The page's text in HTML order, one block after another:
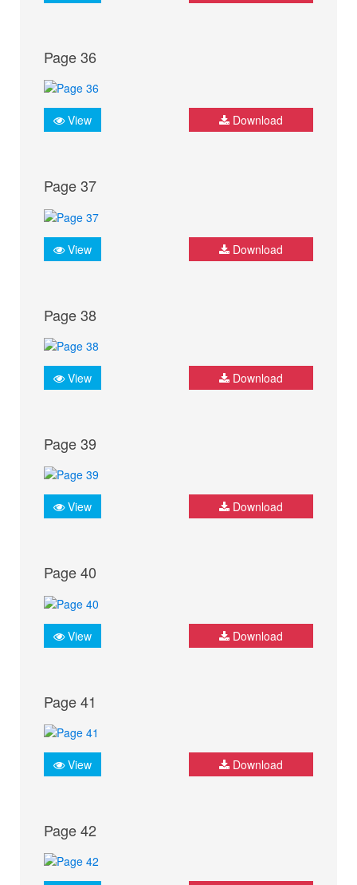
Page 36
View Download
Page 37
View Download
Page 38
View Download
Page 39
View Download
Page 40
View Download
Page 41
View Download
Page 42